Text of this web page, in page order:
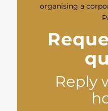
organising a
Reply